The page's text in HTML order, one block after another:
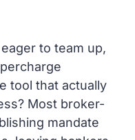
to team up,
tool that actually
Most broker-
mandate